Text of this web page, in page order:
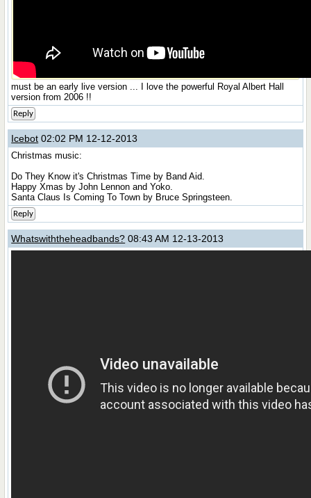
must be an early live version ... I love the powerful Royal Albert Hall
version from 2006 !!
Reply
Icebot 02:02 PM 12-12-2013
Christmas music:
Do They Know it's Christmas Time by Band Aid.
Happy Xmas by John Lennon and Yoko.
Santa Claus Is Coming To Town by Bruce Springsteen.
Reply
Whatswiththeheadbands? 08:43 AM 12-13-2013